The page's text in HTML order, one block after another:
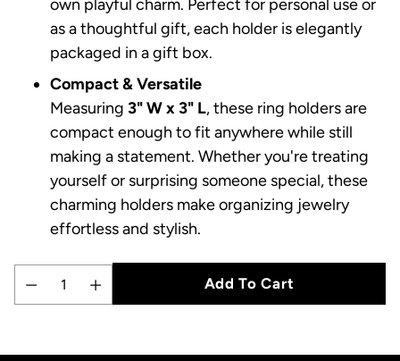
own playful charm. Perfect for personal use or
as a thoughtful gift, each holder is elegantly
packaged in a gift box.
Compact & Versatile
Measuring 3" W x 3" L, these ring holders are
compact enough to fit anywhere while still
making a statement. Whether you're treating
yourself or surprising someone special, these
charming holders make organizing jewelry
effortless and stylish.
Quantity
Add To Cart